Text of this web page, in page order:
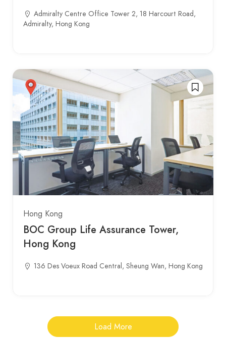
Admiralty Centre Office Tower 2, 18 Harcourt Road,
Admiralty, Hong Kong
Hong Kong
BOC Group Life Assurance Tower,
Hong Kong
136 Des Voeux Road Central, Sheung Wan, Hong Kong
Load More